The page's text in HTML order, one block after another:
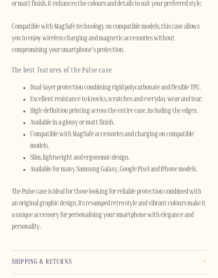
or matt finish, it enhances the colours and details to suit your preferred style.
Compatible with MagSafe technology on compatible models, this case allows
you to enjoy wireless charging and magnetic accessories without
compromising your smartphone’s protection.
The best features of the Pulse case
Dual-layer protection combining rigid polycarbonate and flexible TPU.
Excellent resistance to knocks, scratches and everyday wear and tear.
High-definition printing across the entire case, including the edges.
Available in a glossy or matt finish.
Compatible with MagSafe accessories and charging on compatible
models.
Slim, lightweight and ergonomic design.
Available for many Samsung Galaxy, Google Pixel and iPhone models.
The Pulse case is ideal for those looking for reliable protection combined with
an original graphic design. Its revamped retro style and vibrant colours make it
a unique accessory for personalising your smartphone with elegance and
personality.
SHIPPING & RETURNS